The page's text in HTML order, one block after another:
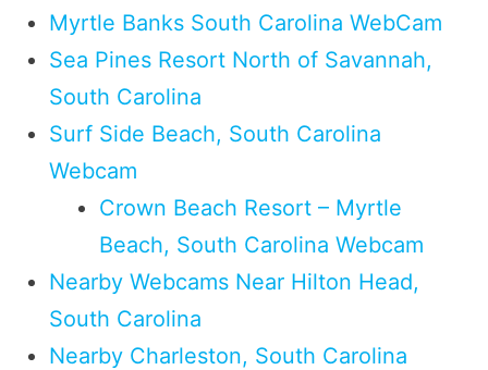
Myrtle Banks South Carolina WebCam
Sea Pines Resort North of Savannah,
South Carolina
Surf Side Beach, South Carolina
Webcam
Crown Beach Resort – Myrtle
Beach, South Carolina Webcam
Nearby Webcams Near Hilton Head,
South Carolina
Nearby Charleston, South Carolina